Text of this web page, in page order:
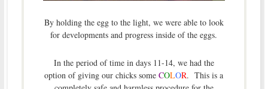
By holding the egg to the light, we were able to look
for developments and progress inside of the eggs.
In the period of time in days 11-14, we had the
option of giving our chicks someCOLOR. This is a